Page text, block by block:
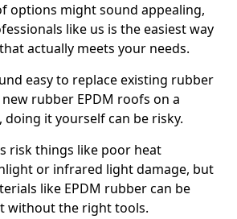
options might sound appealing,
like us is the easiest way
actually meets your needs.
easy to replace existing rubber
rubber EPDM roofs on a
doing it yourself can be risky.
risk things like poor heat
or infrared light damage, but
like EPDM rubber can be
without the right tools.